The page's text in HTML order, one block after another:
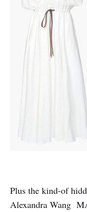
Plus the kind-of
Alexandra Wang